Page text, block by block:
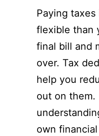
Paying
flexible than
final bill and
over. Tax
help you
out on them.
own